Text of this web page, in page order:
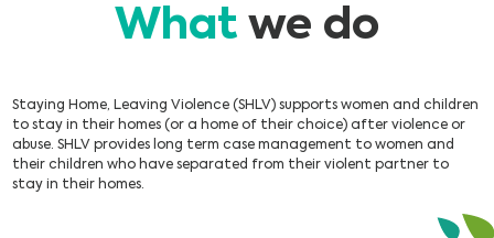
What we do
Staying Home, Leaving Violence (SHLV) supports women and children
to stay in their homes (or a home of their choice) after violence or
abuse. SHLV provides long term case management to women and
their children who have separated from their violent partner to
stay in their homes.